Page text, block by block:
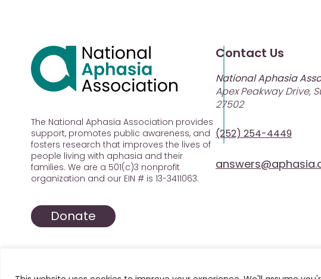
The National Aphasia Association provides
support, promotes public awareness, and
fosters research that improves the lives of
people living with aphasia and their
families. We are a 501(c)3 nonprofit
organization and our EIN # is 13-3411063.
Donate
Contact Us
National Aphasia
Apex Peakway Drive,
27502
(252) 254-4449